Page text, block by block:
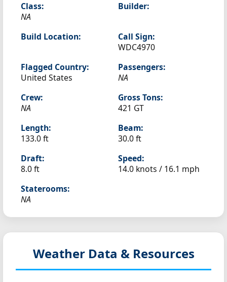
Class:
NA
Builder:
Build Location:
Call Sign:
WDC4970
Flagged Country:
United States
Passengers:
NA
Crew:
NA
Gross Tons:
421 GT
Length:
133.0 ft
Beam:
30.0 ft
Draft:
8.0 ft
Speed:
14.0 knots / 16.1 mph
Staterooms:
NA
Weather Data & Resources